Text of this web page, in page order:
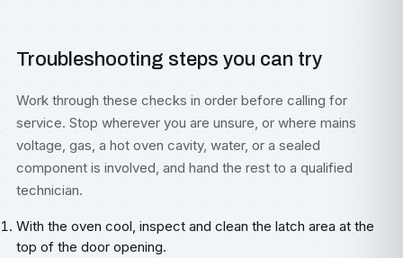
Troubleshooting steps you can try
Work through these checks in order before calling for
service. Stop wherever you are unsure, or where mains
voltage, gas, a hot oven cavity, water, or a sealed
component is involved, and hand the rest to a qualified
technician.
With the oven cool, inspect and clean the latch area at the
top of the door opening.